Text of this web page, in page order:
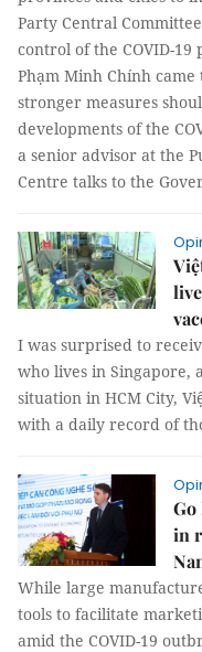
Party Central
control of the COVID-
Phạm Minh Chính
stronger measures
developments of the
a senior advisor at the
Centre talks to the
I was surprised to
who lives in Singapore,
situation in HCM City,
with a daily record of
in
While large
tools to facilitate
amid the COVID-19